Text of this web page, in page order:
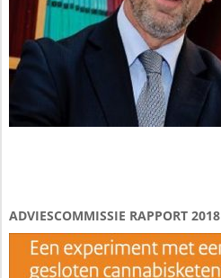
ADVIESCOMMISSIE RAPPORT 2018